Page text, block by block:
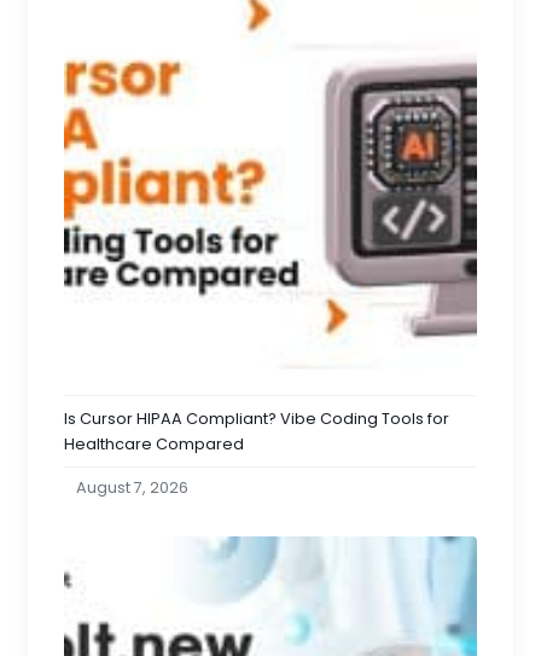
Is Cursor HIPAA Compliant? Vibe Coding Tools for
Healthcare Compared
August 7, 2026